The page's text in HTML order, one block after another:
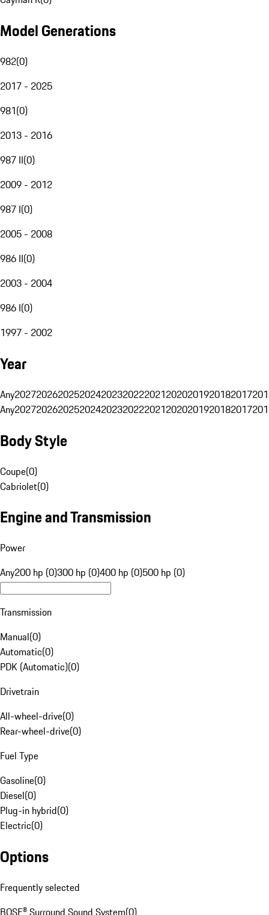
Model Generations
982(0)
2017 - 2025
981(0)
2013 - 2016
987 II(0)
2009 - 2012
987 I(0)
2005 - 2008
986 II(0)
2003 - 2004
986 I(0)
1997 - 2002
Year
Any20272026202520242023202220212020201920182017
Any20272026202520242023202220212020201920182017
Body Style
Coupe(0)
Cabriolet(0)
Engine and Transmission
Power
Any200 hp (0)300 hp (0)400 hp (0)500 hp (0)
Transmission
Manual(0)
Automatic(0)
PDK (Automatic)(0)
Drivetrain
All-wheel-drive(0)
Rear-wheel-drive(0)
Fuel Type
Gasoline(0)
Diesel(0)
Plug-in hybrid(0)
Electric(0)
Options
Frequently selected